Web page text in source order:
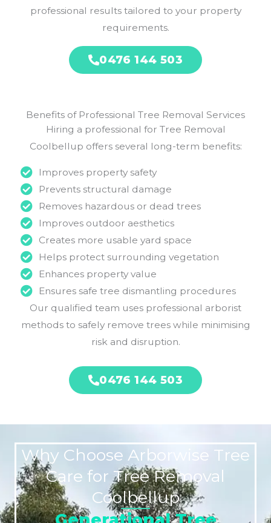
professional results tailored to your property
requirements.
0476 144 503
Benefits of Professional Tree Removal Services
Hiring a professional for Tree Removal
Coolbellup offers several long-term benefits:
Improves property safety
Prevents structural damage
Removes hazardous or dead trees
Improves outdoor aesthetics
Creates more usable yard space
Helps protect surrounding vegetation
Enhances property value
Ensures safe tree dismantling procedures
Our qualified team uses professional arborist
methods to safely remove trees while minimising
risk and disruption.
0476 144 503
Why Choose Arborwise Tree
Care for Tree Removal
Coolbellup